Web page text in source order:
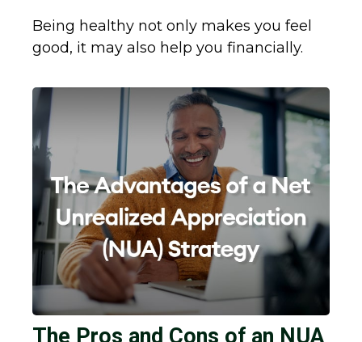
Being healthy not only makes you feel
good, it may also help you financially.
The Pros and Cons of an NUA